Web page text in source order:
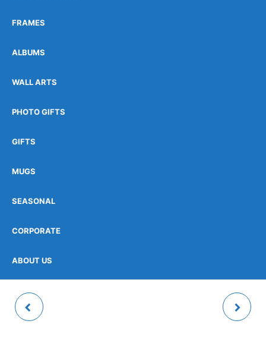
FRAMES
ALBUMS
WALL ARTS
PHOTO GIFTS
GIFTS
MUGS
SEASONAL
CORPORATE
ABOUT US